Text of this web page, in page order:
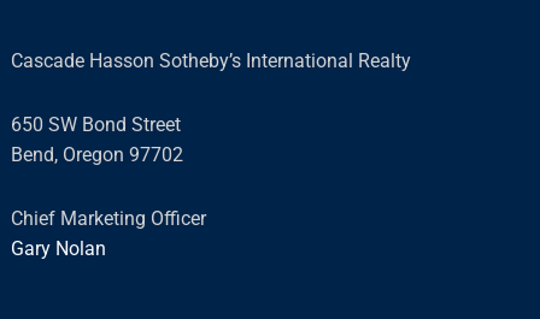
M
s
a
e
*
Cascade Hasson Sotheby’s International Realty
650 SW Bond Street
Bend, Oregon 97702
Chief Marketing Officer
Gary Nolan